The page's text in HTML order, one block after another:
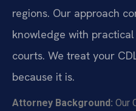
regions. Our approach
knowledge with
courts. We treat your
because it is.
Attorney Background: Our